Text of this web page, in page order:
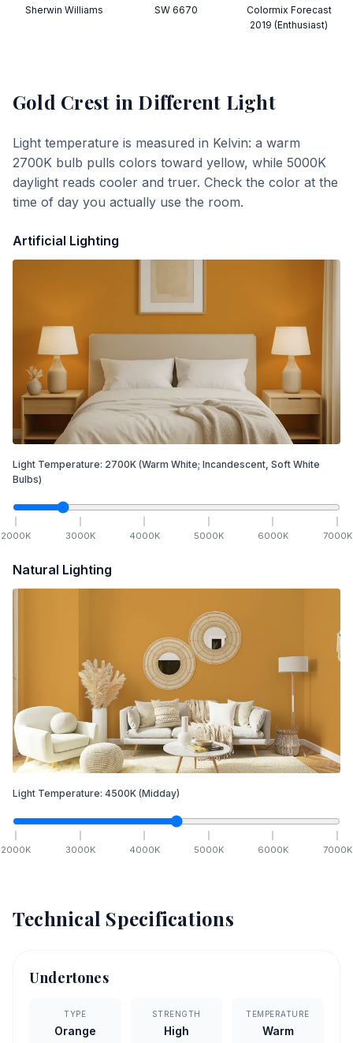
Sherwin Williams
SW 6670
Colormix Forecast
2019 (Enthusiast)
Gold Crest in Different Light
Light temperature is measured in Kelvin: a warm
2700K bulb pulls colors toward yellow, while 5000K
daylight reads cooler and truer. Check the color at the
time of day you actually use the room.
Artificial Lighting
Light Temperature: 2700K (Warm White; Incandescent, Soft White
Bulbs)
2000K 3000K 4000K 5000K 6000K 7000K
Natural Lighting
Light Temperature: 4500K (Midday)
2000K 3000K 4000K 5000K 6000K 7000K
Technical Specifications
Undertones
TYPE
Orange
STRENGTH
High
TEMPERATURE
Warm